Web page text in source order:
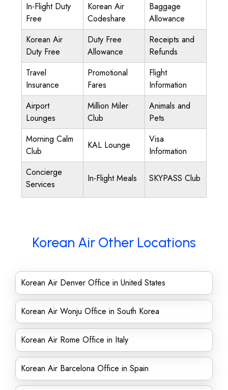
In-Flight Duty
Free
Korean Air
Codeshare
Baggage
Allowance
Korean Air
Duty Free
Duty Free
Allowance
Receipts and
Refunds
Travel
Insurance
Promotional
Fares
Flight
Information
Airport
Lounges
Million Miler
Club
Animals and
Pets
Morning Calm
Club
KAL Lounge
Visa
Information
Concierge
Services
In-Flight Meals SKYPASS Club
Korean Air Other Locations
Korean Air Denver Office in United States
Korean Air Wonju Office in South Korea
Korean Air Rome Office in Italy
Korean Air Barcelona Office in Spain